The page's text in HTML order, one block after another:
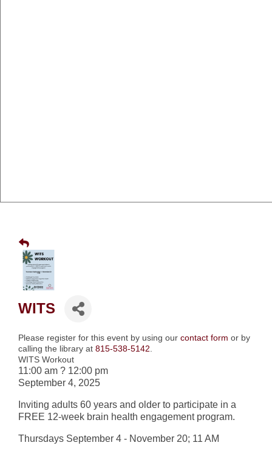
WITS
Please register for this event by using our contact form or by
calling the library at 815-538-5142
WITS Workout
11:00 am ? 12:00 pm
September 4, 2025
Inviting adults 60 years and older to participate in a
FREE 12-week brain health engagement program.
Thursdays September 4 - November 20; 11 AM